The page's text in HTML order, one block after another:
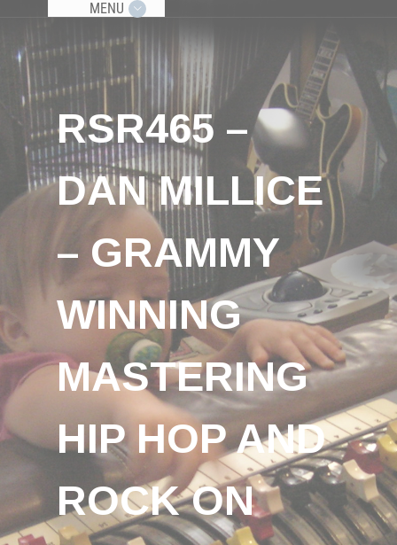
MENU
RSR465 –
DAN MILLICE
– GRAMMY
WINNING
MASTERING
HIP HOP AND
ROCK ON